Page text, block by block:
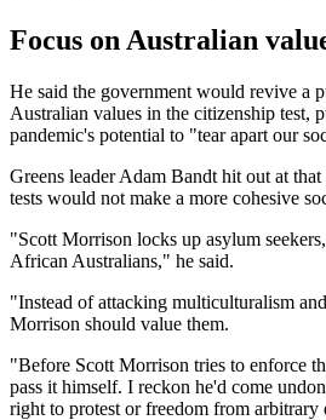
Focus on Australian
He said the government would revive a
Australian values in the citizenship test,
pandemic's potential to "tear apart our
Greens leader Adam Bandt hit out at
tests would not make a more cohesive
"Scott Morrison locks up asylum
African Australians," he said.
"Instead of attacking multiculturalism
Morrison should value them.
"Before Scott Morrison tries to enforce
pass it himself. I reckon he'd come
right to protest or freedom from arbitrary